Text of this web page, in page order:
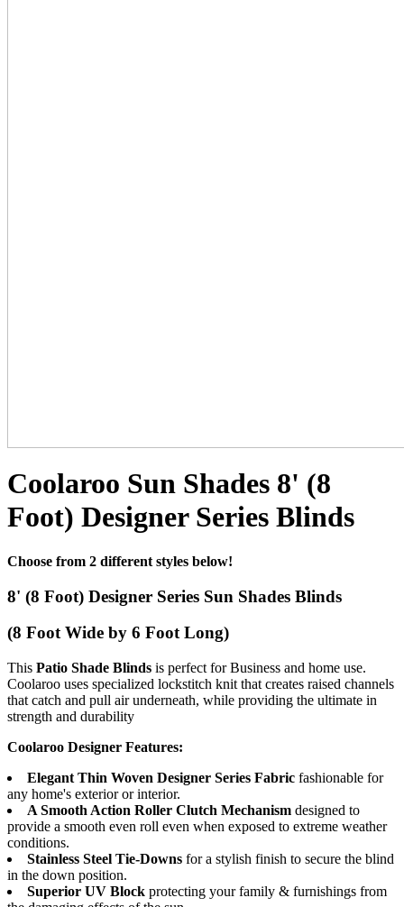
Coolaroo Sun Shades 8' (8
Foot) Designer Series Blinds
Choose from 2 different styles below!
8' (8 Foot) Designer Series Sun Shades Blinds
(8 Foot Wide by 6 Foot Long)
This Patio Shade Blinds is perfect for Business and home use.
Coolaroo uses specialized lockstitch knit that creates raised channels
that catch and pull air underneath, while providing the ultimate in
strength and durability
Coolaroo Designer Features:
Elegant Thin Woven Designer Series Fabric fashionable for
any home's exterior or interior.
A Smooth Action Roller Clutch Mechanism designed to
provide a smooth even roll even when exposed to extreme weather
conditions.
Stainless Steel Tie-Downs for a stylish finish to secure the blind
in the down position.
Superior UV Block protecting your family & furnishings from